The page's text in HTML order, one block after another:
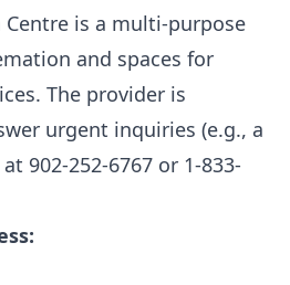
is a multi-purpose
and spaces for
The provider is
urgent inquiries (e.g., a
902-252-6767 or 1-833-